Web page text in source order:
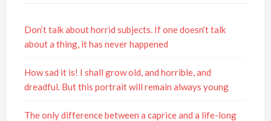
Don’t talk about horrid subjects. If one doesn’t talk
about a thing, it has never happened
How sad it is! I shall grow old, and horrible, and
dreadful. But this portrait will remain always young
The only difference between a caprice and a life-long